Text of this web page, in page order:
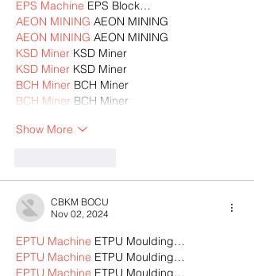
EPS Machine EPS Block…
AEON MINING AEON MINING
AEON MINING AEON MINING
KSD Miner KSD Miner
KSD Miner KSD Miner
BCH Miner BCH Miner
BCH Miner BCH Miner
Show More
CBKM BOCU
Nov 02, 2024
EPTU Machine ETPU Moulding…
EPTU Machine ETPU Moulding…
EPTU Machine ETPU Moulding…